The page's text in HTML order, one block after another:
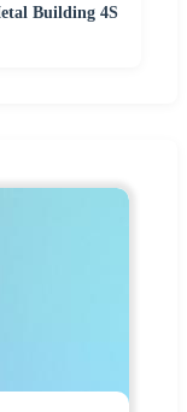
Building 4S